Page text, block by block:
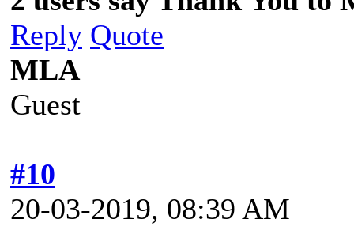
Reply Quote
MLA
Guest
#10
20-03-2019, 08:39 AM